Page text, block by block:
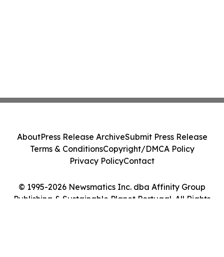
© 1995-2026 Newsmatics Inc. dba Affinity Group
Publishing & Sustainable Planet Portugal. All Rights
AboutPress Release ArchiveSubmit Press Release
Terms & ConditionsCopyright/DMCA Policy
Privacy PolicyContact